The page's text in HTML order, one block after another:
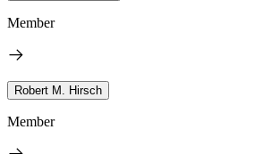
Member
Robert M. Hirsch
Member